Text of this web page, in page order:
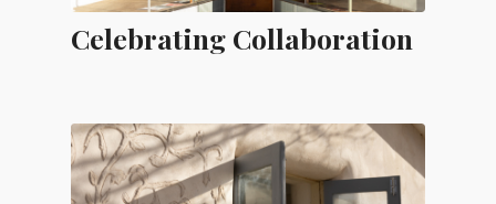
Celebrating Collaboration